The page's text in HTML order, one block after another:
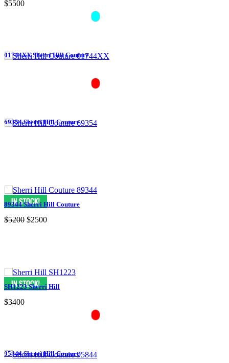
$5500
01744XX Sherri Hill Couture
69354 Sherri Hill Couture
89344 Sherri Hill Couture
$5200 $2500
SH1223 Sherri Hill
$3400
95844 Sherri Hill Couture